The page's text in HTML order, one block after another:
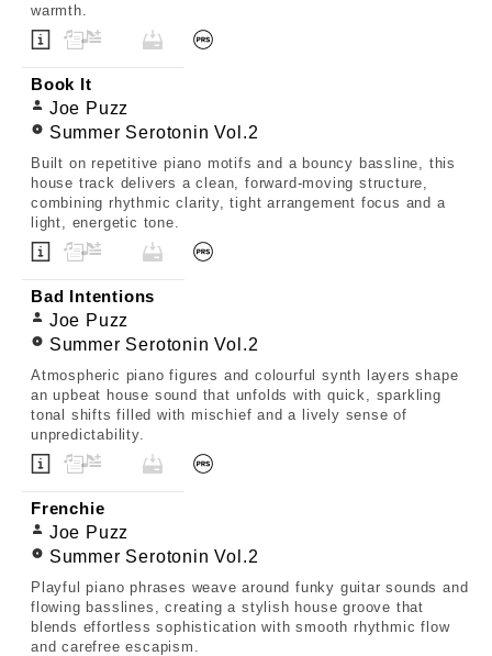
warmth.
Book It
Joe Puzz
Summer Serotonin Vol.2
Built on repetitive piano motifs and a bouncy bassline, this
house track delivers a clean, forward-moving structure,
combining rhythmic clarity, tight arrangement focus and a
light, energetic tone.
Bad Intentions
Joe Puzz
Summer Serotonin Vol.2
Atmospheric piano figures and colourful synth layers shape
an upbeat house sound that unfolds with quick, sparkling
tonal shifts filled with mischief and a lively sense of
unpredictability.
Frenchie
Joe Puzz
Summer Serotonin Vol.2
Playful piano phrases weave around funky guitar sounds and
flowing basslines, creating a stylish house groove that
blends effortless sophistication with smooth rhythmic flow
and carefree escapism.